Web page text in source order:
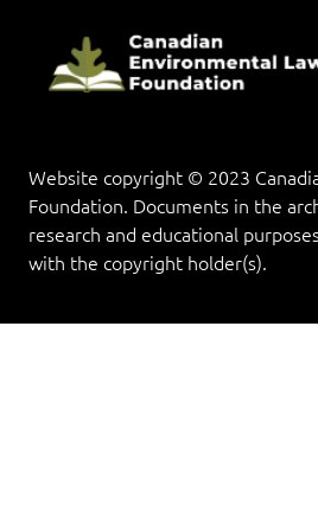
Website copyright © 2023
Foundation. Documents in the
research and educational
with the copyright holder(s).